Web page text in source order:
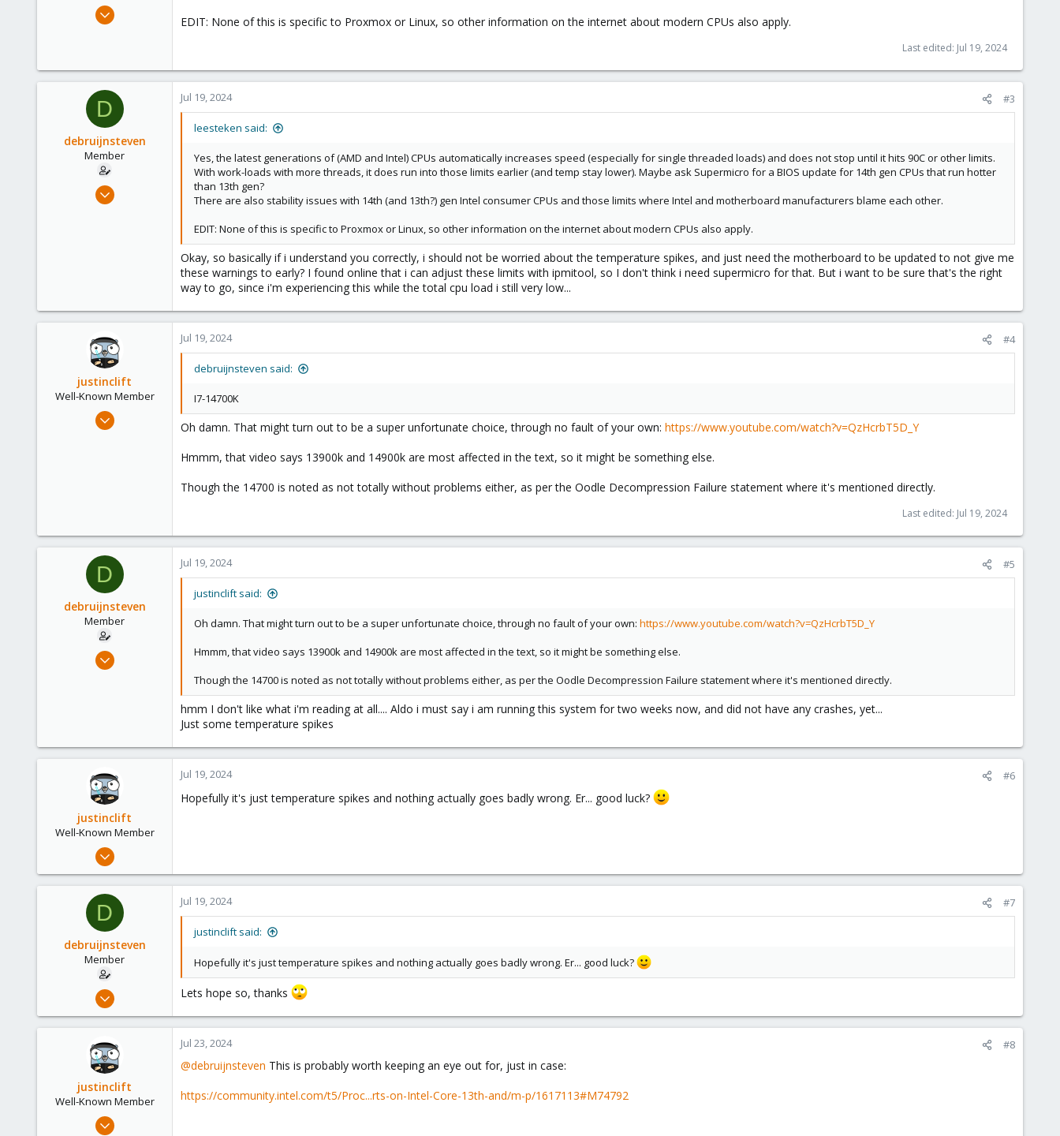
May 31, 2020
278
EDIT: None of this is specific to Proxmox or Linux, so other information on the internet about modern CPUs also apply.
Last edited: Jul 19, 2024
D
debruijnsteven
Member
Sep 22, 2023
Jul 19, 2024 #3
leesteken said:
Yes, the latest generations of (AMD and Intel) CPUs automatically increases speed (especially for single threaded loads) and does not stop until it hits 90C or other limits.
With work-loads with more threads, it does run into those limits earlier (and temp stay lower). Maybe ask Supermicro for a BIOS update for 14th gen CPUs that run hotter
than 13th gen?
There are also stability issues with 14th (and 13th?) gen Intel consumer CPUs and those limits where Intel and motherboard manufacturers blame each other.
EDIT: None of this is specific to Proxmox or Linux, so other information on the internet about modern CPUs also apply.
Okay, so basically if i understand you correctly, i should not be worried about the temperature spikes, and just need the motherboard to be updated to not give me
these warnings to early? I found online that i can adjust these limits with ipmitool, so I don't think i need supermicro for that. But i want to be sure that's the right
way to go, since i'm experiencing this while the total cpu load i still very low...
justinclift
Well-Known Member
Apr 1, 2024
Jul 19, 2024 #4
debruijnsteven said:
I7-14700K
Oh damn. That might turn out to be a super unfortunate choice, through no fault of your own: https://www.youtube.com/watch?v=QzHcrbT5D_Y
Hmmm, that video says 13900k and 14900k are most affected in the text, so it might be something else.
Though the 14700 is noted as not totally without problems either, as per the Oodle Decompression Failure statement where it's mentioned directly.
Last edited: Jul 19, 2024
D
debruijnsteven
Member
Sep 22, 2023
Jul 19, 2024 #5
justinclift said:
Oh damn. That might turn out to be a super unfortunate choice, through no fault of your own: https://www.youtube.com/watch?v=QzHcrbT5D_Y
Hmmm, that video says 13900k and 14900k are most affected in the text, so it might be something else.
Though the 14700 is noted as not totally without problems either, as per the Oodle Decompression Failure statement where it's mentioned directly.
hmm I don't like what i'm reading at all.... Aldo i must say i am running this system for two weeks now, and did not have any crashes, yet...
Just some temperature spikes
justinclift
Well-Known Member
Apr 1, 2024
189
Jul 19, 2024 #6
Hopefully it's just temperature spikes and nothing actually goes badly wrong. Er... good luck?
D
debruijnsteven
Member
Sep 22, 2023
3
Jul 19, 2024 #7
justinclift said:
Hopefully it's just temperature spikes and nothing actually goes badly wrong. Er... good luck?
Lets hope so, thanks
justinclift
Well-Known Member
Apr 1, 2024
Jul 23, 2024 #8
@debruijnsteven This is probably worth keeping an eye out for, just in case:
https://community.intel.com/t5/Proc...rts-on-Intel-Core-13th-and/m-p/1617113#M74792